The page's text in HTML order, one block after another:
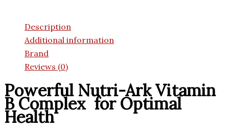
Description
Additional information
Brand
Reviews (0)
Powerful Nutri-Ark Vitamin
B Complex for Optimal
Health